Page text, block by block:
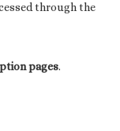
through the
pages.